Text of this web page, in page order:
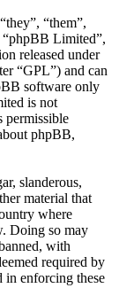
“them”,
Limited”,
released under
“GPL”) and can
software only
is not
permissible
phpBB,
slanderous,
material that
where
Doing so may
with
required by
in enforcing these